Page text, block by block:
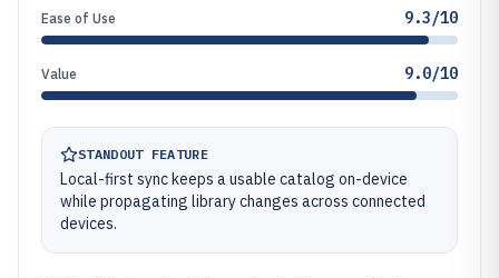
Ease of Use 9.3/10
Value 9.0/10
STANDOUT FEATURE
Local-first sync keeps a usable catalog on-device
while propagating library changes across connected
devices.